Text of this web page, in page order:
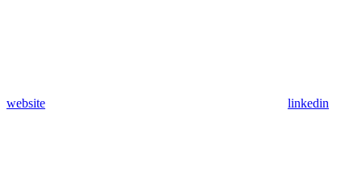
website linkedin